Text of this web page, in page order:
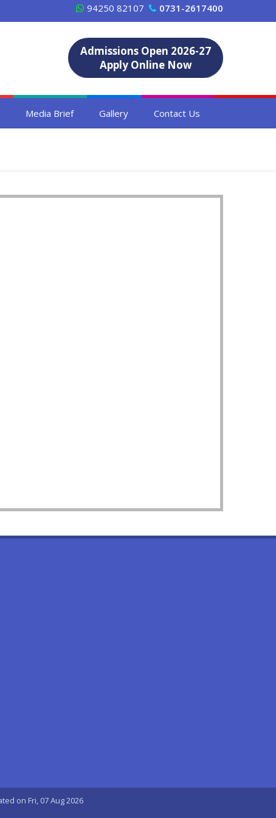
94250 82107 0731-2617400
Admissions Open 2026-27
Apply Online Now
Media Brief Gallery Contact Us
on Fri, 07 Aug 2026